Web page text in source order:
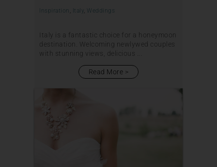
Inspiration , Italy, Weddings
Italy is a fantastic choice for a honeymoon
destination. Welcoming newlywed couples
with stunning views, delicious ...
Read More